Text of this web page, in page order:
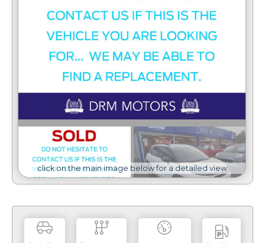
click on the main image below for a detailed view